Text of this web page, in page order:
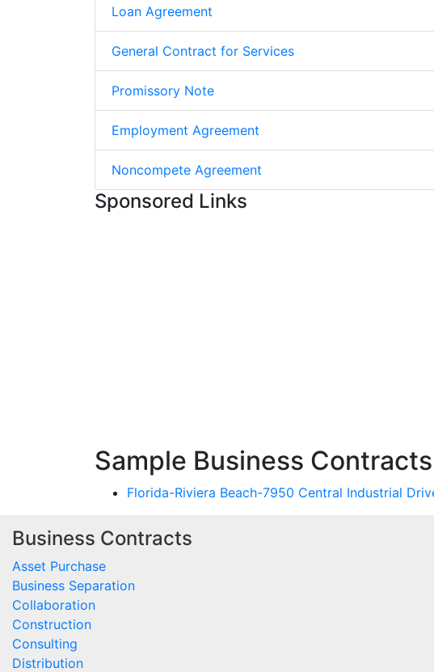
Loan Agreement
General Contract for Services
Promissory Note
Employment Agreement
Noncompete Agreement
Sponsored Links
Sample Business
Florida-Riviera Beach-7950 Central Industrial
Business Contracts
Asset Purchase
Business Separation
Collaboration
Construction
Consulting
Distribution